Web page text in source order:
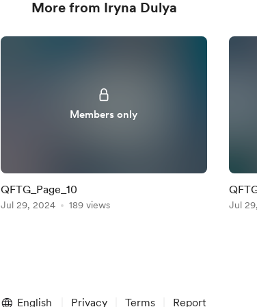
More from Iryna Dulya
Members only
QFTG_Page_10
Jul 29, 2024 189 views Jul
English Privacy Terms Report